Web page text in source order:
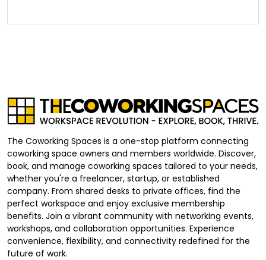
The Coworking Spaces is a one-stop platform connecting
coworking space owners and members worldwide. Discover,
book, and manage coworking spaces tailored to your needs,
whether you're a freelancer, startup, or established
company. From shared desks to private offices, find the
perfect workspace and enjoy exclusive membership
benefits. Join a vibrant community with networking events,
workshops, and collaboration opportunities. Experience
convenience, flexibility, and connectivity redefined for the
future of work.